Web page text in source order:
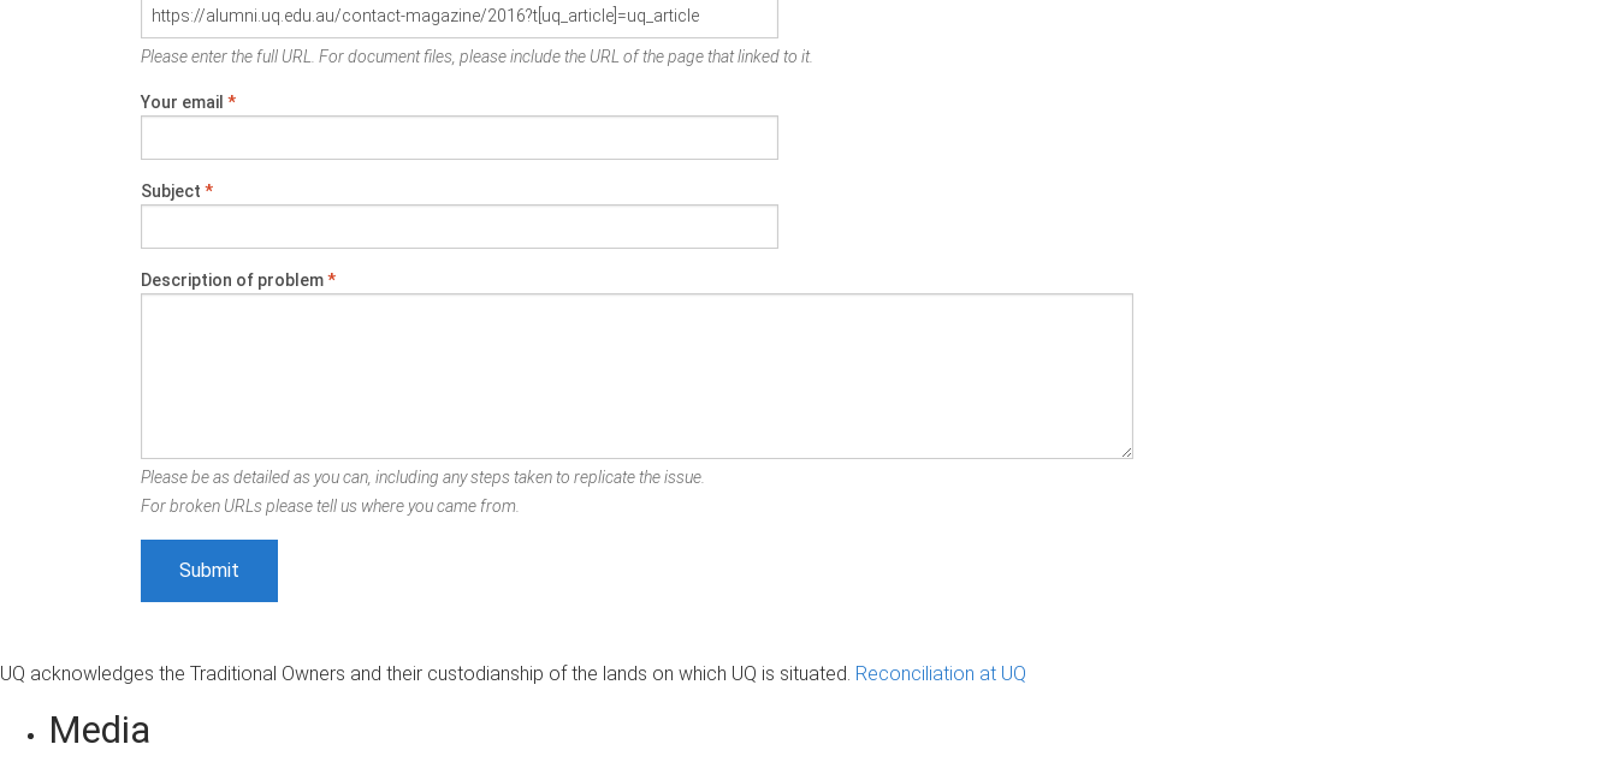
Please enter the full URL. For document files, please include the URL of the page that linked to it.
Your email *
Subject *
Description of problem*
Please be as detailed as you can, including any steps taken to replicate the issue.
For broken URLs please tell us where you came from.
UQ acknowledges the Traditional Owners and their custodianship of the lands on which UQ is situated. Reconciliation at UQ
Media